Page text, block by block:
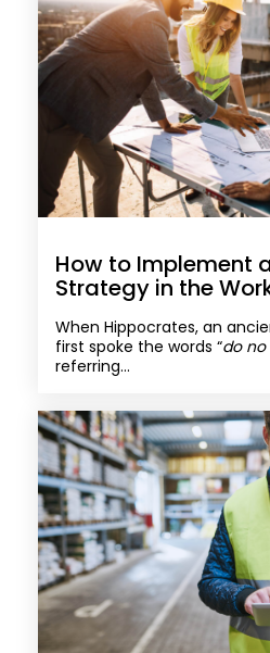
How to Implement
Strategy in the
When Hippocrates, an
first spoke the words “do
referring...